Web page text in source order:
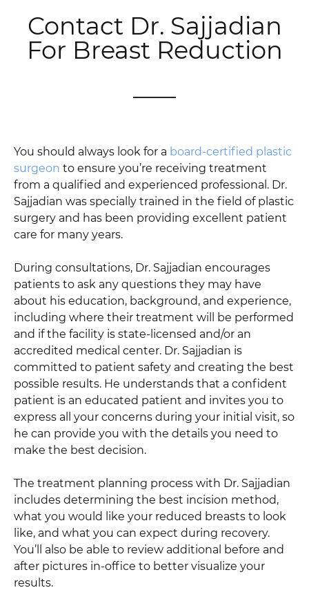
Contact Dr. Sajjadian
For Breast Reduction
You should always look for a board-certified plastic
surgeon to ensure you’re receiving treatment
from a qualified and experienced professional. Dr.
Sajjadian was specially trained in the field of plastic
surgery and has been providing excellent patient
care for many years.
During consultations, Dr. Sajjadian encourages
patients to ask any questions they may have
about his education, background, and experience,
including where their treatment will be performed
and if the facility is state-licensed and/or an
accredited medical center. Dr. Sajjadian is
committed to patient safety and creating the best
possible results. He understands that a confident
patient is an educated patient and invites you to
express all your concerns during your initial visit, so
he can provide you with the details you need to
make the best decision.
The treatment planning process with Dr. Sajjadian
includes determining the best incision method,
what you would like your reduced breasts to look
like, and what you can expect during recovery.
You’ll also be able to review additional before and
after pictures in-office to better visualize your
results.